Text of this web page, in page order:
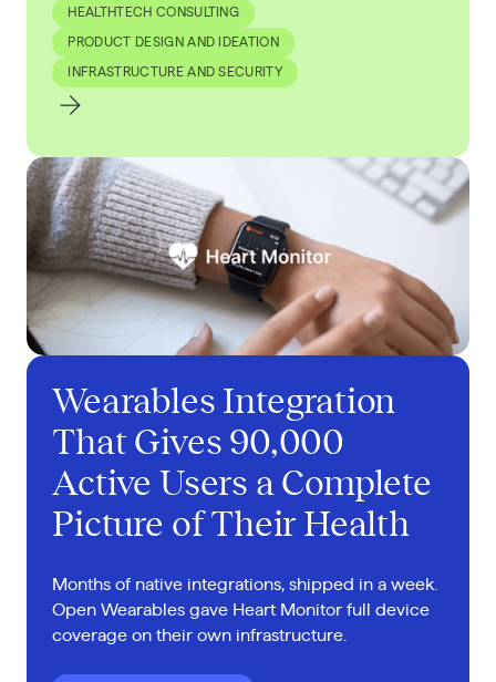
HEALTHTECH CONSULTING
PRODUCT DESIGN AND IDEATION
INFRASTRUCTURE AND SECURITY
Wearables Integration
That Gives 90,000
Active Users a Complete
Picture of Their Health
Months of native integrations, shipped in a week.
Open Wearables gave Heart Monitor full device
coverage on their own infrastructure.